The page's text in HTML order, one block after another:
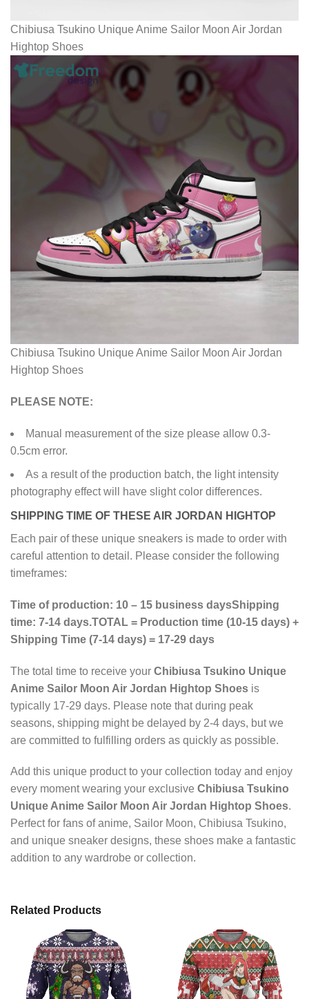
Chibiusa Tsukino Unique Anime Sailor Moon Air Jordan
Hightop Shoes
Chibiusa Tsukino Unique Anime Sailor Moon Air Jordan
Hightop Shoes
PLEASE NOTE:
Manual measurement of the size please allow 0.3-
0.5cm error.
As a result of the production batch, the light intensity
photography effect will have slight color differences.
SHIPPING TIME OF THESE AIR JORDAN HIGHTOP
Each pair of these unique sneakers is made to order with
careful attention to detail. Please consider the following
timeframes:
Time of production: 10 – 15 business daysShipping
time: 7-14 days.TOTAL = Production time (10-15 days) +
Shipping Time (7-14 days) = 17-29 days
The total time to receive your Chibiusa Tsukino Unique
Anime Sailor Moon Air Jordan Hightop Shoes is
typically 17-29 days. Please note that during peak
seasons, shipping might be delayed by 2-4 days, but we
are committed to fulfilling orders as quickly as possible.
Add this unique product to your collection today and enjoy
every moment wearing your exclusive Chibiusa Tsukino
Unique Anime Sailor Moon Air Jordan Hightop Shoes.
Perfect for fans of anime, Sailor Moon, Chibiusa Tsukino,
and unique sneaker designs, these shoes make a fantastic
addition to any wardrobe or collection.
Related Products